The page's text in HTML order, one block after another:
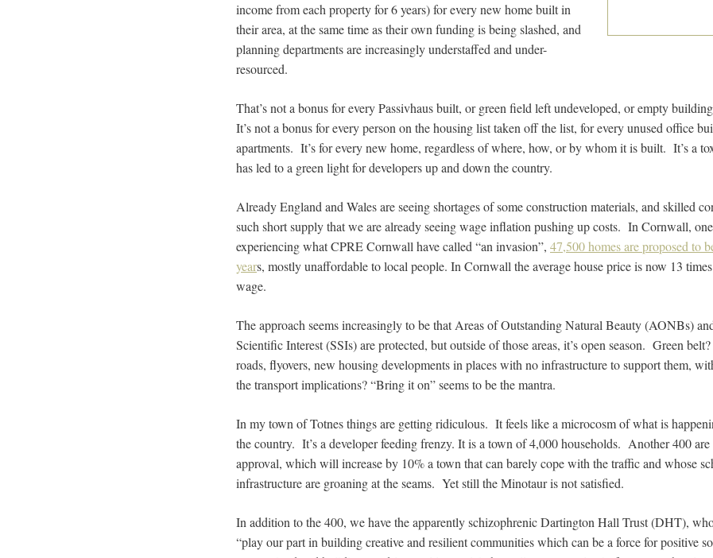
income from each property for 6 years) for every new home built in
their area, at the same time as their own funding is being slashed, and
planning departments are increasingly understaffed and under-
resourced.
That’s not a bonus for every Passivhaus built, or green field left undeveloped, or empty
It’s not a bonus for every person on the housing list taken off the list, for every unused office
apartments. It’s for every new home, regardless of where, how, or by whom it is built. It’s a
has led to a green light for developers up and down the country.
Already England and Wales are seeing shortages of some construction materials, and skilled
such short supply that we are already seeing wage inflation pushing up costs. In Cornwall,
experiencing what CPRE Cornwall have called “an invasion”, 47,500 homes are proposed to
years, mostly unaffordable to local people. In Cornwall the average house price is now 13
wage.
The approach seems increasingly to be that Areas of Outstanding Natural Beauty (AONBs)
Scientific Interest (SSIs) are protected, but outside of those areas, it’s open season. Green
roads, flyovers, new housing developments in places with no infrastructure to support them,
the transport implications? “Bring it on” seems to be the mantra.
In my town of Totnes things are getting ridiculous. It feels like a microcosm of what is
the country. It’s a developer feeding frenzy. It is a town of 4,000 households. Another 400 are
approval, which will increase by 10% a town that can barely cope with the traffic and whose
infrastructure are groaning at the seams. Yet still the Minotaur is not satisfied.
In addition to the 400, we have the apparently schizophrenic Dartington Hall Trust (DHT),
“play our part in building creative and resilient communities which can be a force for positive